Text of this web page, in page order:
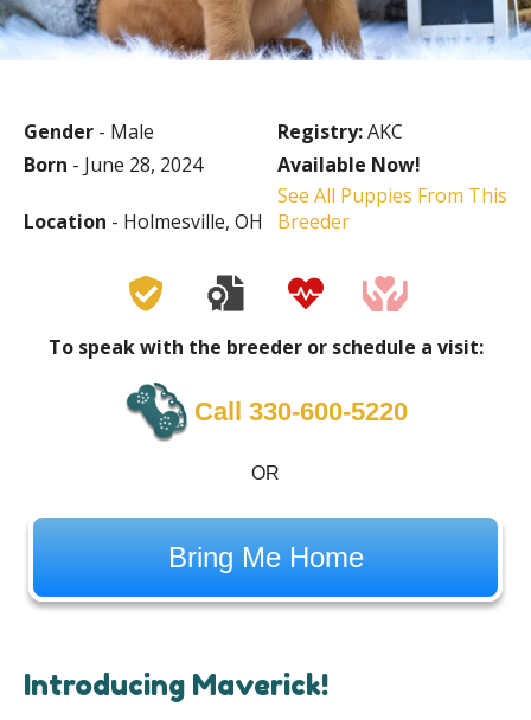
Gender - Male Registry:AKC
Born - June 28, 2024 Available Now!
Location - Holmesville, OH
See All Puppies From This
Breeder
To speak with the breeder or schedule a visit:
Call 330-600-5220
OR
Bring Me Home
Introducing Maverick!